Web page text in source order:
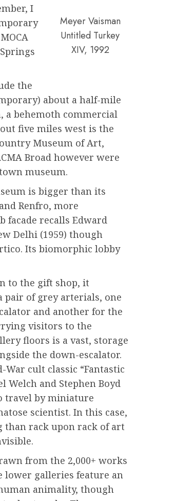
Meyer Vaisman
Untitled Turkey
XIV, 1992
I
the
about a half-mile
a behemoth commercial
five miles west is the
Museum of Art,
Broad however were
museum.
is bigger than its
Renfro, more
facade recalls Edward
Delhi (1959) though
Its biomorphic lobby
to the gift shop, it
pair of grey arterials, one
and another for the
visitors to the
floors is a vast, storage
the down-escalator.
cult classic “Fantastic
Welch and Stephen Boyd
travel by miniature
scientist. In this case,
than rack upon rack of art
from the 2,000+ works
lower galleries feature an
animality, though